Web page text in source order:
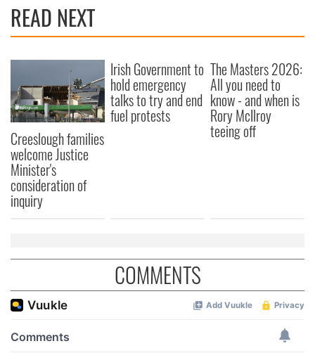
READ NEXT
Creeslough families
welcome Justice
Minister's
consideration of
inquiry
Irish Government to
hold emergency
talks to try and end
fuel protests
The Masters 2026:
All you need to
know - and when is
Rory McIlroy
teeing off
COMMENTS